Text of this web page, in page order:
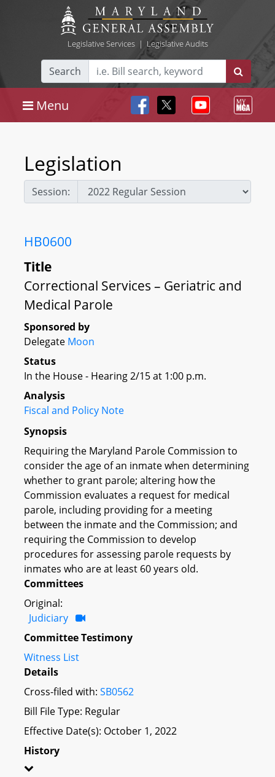
Legislative Services| Legislative Audits
Search
Menu
Legislation
Session:
HB0600
Title
Correctional Services – Geriatric and
Medical Parole
Sponsored by
Delegate Moon
Status
In the House - Hearing 2/15 at 1:00 p.m.
Analysis
Fiscal and Policy Note
Synopsis
Requiring the Maryland Parole Commission to
consider the age of an inmate when determining
whether to grant parole; altering how the
Commission evaluates a request for medical
parole, including providing for a meeting
between the inmate and the Commission; and
requiring the Commission to develop
procedures for assessing parole requests by
inmates who are at least 60 years old.
Committees
Original:
Judiciary
Committee Testimony
Witness List
Details
Cross-filed with: SB0562
Bill File Type: Regular
Effective Date(s): October 1, 2022
History